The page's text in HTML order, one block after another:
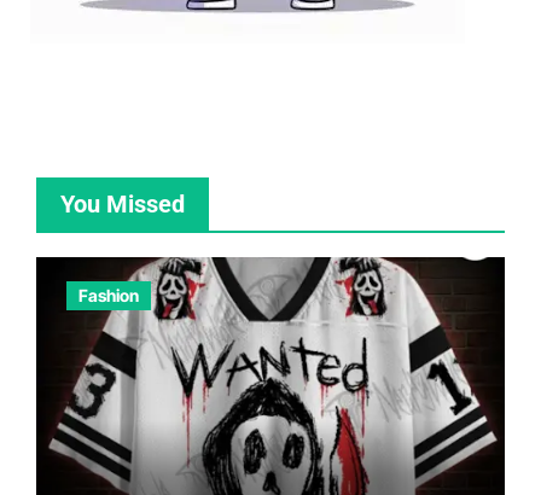
You Missed
Fashion